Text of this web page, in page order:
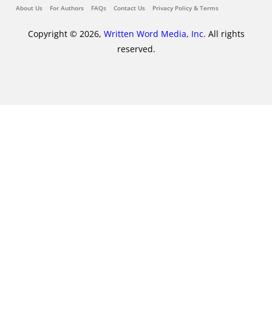
About Us For Authors FAQs Contact Us Privacy Policy & Terms
Copyright © 2026, Written Word Media, Inc. All rights
reserved.